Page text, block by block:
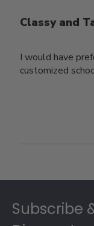
Classy and
I would have
customized
Subscribe